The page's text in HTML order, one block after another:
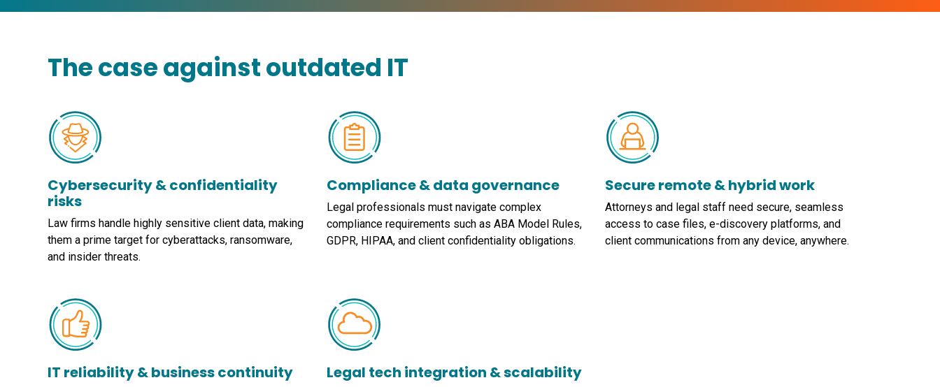
The case against outdated IT
Cybersecurity & confidentiality
risks
Law firms handle highly sensitive client data, making
them a prime target for cyberattacks, ransomware,
and insider threats.
Compliance & data governance
Legal professionals must navigate complex
compliance requirements such as ABA Model Rules,
GDPR, HIPAA, and client confidentiality obligations.
Secure remote & hybrid work
Attorneys and legal staff need secure, seamless
access to case files, e-discovery platforms, and
client communications from any device, anywhere.
IT reliability & business continuity Legal tech integration & scalability